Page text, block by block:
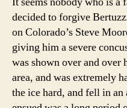
decided to forgive
on Colorado’s Steve
giving him a severe
was shown over and
area, and was extremely
the ice hard, and fell in